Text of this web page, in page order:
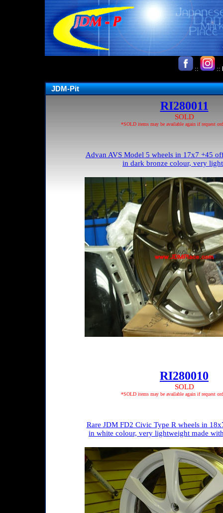
:: ::
JDM-Pit
RI280011
SOLD
*SOLD items may be available again if request
Advan AVS Model 5 wheels in 17x7 +45
in dark bronze colour, very
RI280010
SOLD
*SOLD items may be available again if request
Rare JDM FD2 Civic Type R wheels in
in white colour, very lightweight made